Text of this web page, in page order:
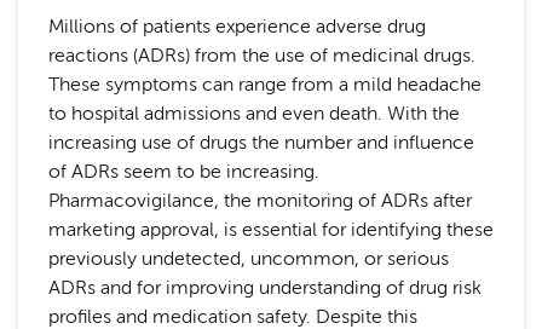
Millions of patients experience adverse drug
reactions (ADRs) from the use of medicinal drugs.
These symptoms can range from a mild headache
to hospital admissions and even death. With the
increasing use of drugs the number and influence
of ADRs seem to be increasing.
Pharmacovigilance, the monitoring of ADRs after
marketing approval, is essential for identifying these
previously undetected, uncommon, or serious
ADRs and for improving understanding of drug risk
profiles and medication safety. Despite this